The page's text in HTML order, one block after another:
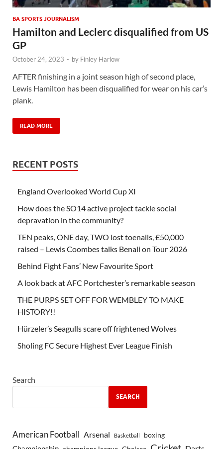
BA SPORTS JOURNALISM
Hamilton and Leclerc disqualified from US
GP
October 24, 2023 - by Finley Harlow
AFTER finishing in a joint season high of second place,
Lewis Hamilton has been disqualified for wear on his car’s
plank.
READ MORE
RECENT POSTS
England Overlooked World Cup XI
How does the SO14 active project tackle social
depravation in the community?
TEN peaks, ONE day, TWO lost toenails, £50,000
raised – Lewis Coombes talks Benali on Tour 2026
Behind Fight Fans’ New Favourite Sport
A look back at AFC Portchester’s remarkable season
THE PURPS SET OFF FOR WEMBLEY TO MAKE
HISTORY!!
Hürzeler’s Seagulls scare off frightened Wolves
Sholing FC Secure Highest Ever League Finish
Search
SEARCH
American Football Arsenal Basketball boxing